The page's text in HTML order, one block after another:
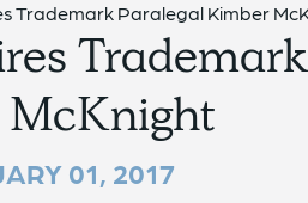
Trademark Paralegal Kimber
Trademark
01, 2017